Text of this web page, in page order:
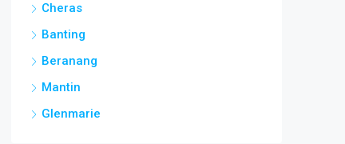
Cheras
Banting
Beranang
Mantin
Glenmarie